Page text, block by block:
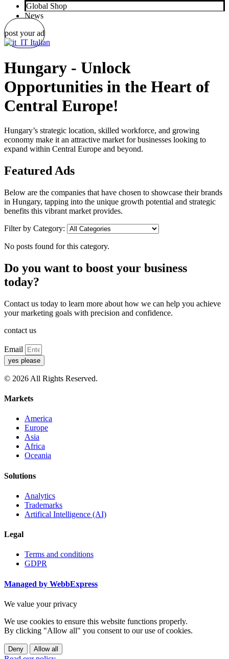
Global Shop
News
post your ad
Italian
Hungary - Unlock
Opportunities in the Heart of
Central Europe!
Hungary’s strategic location, skilled workforce, and growing
economy make it an attractive market for businesses looking to
expand within Central Europe and beyond.
Featured Ads
Below are the companies that have chosen to showcase their brands
in Hungary, tapping into the unique growth potential and strategic
benefits this vibrant market provides.
Filter by Category:
No posts found for this category.
Do you want to boost your business
today?
Contact us today to learn more about how we can help you achieve
your marketing goals with precision and confidence.
contact us
Email
yes please
© 2026 All Rights Reserved.
Markets
America
Europe
Asia
Africa
Oceania
Solutions
Analytics
Trademarks
Artifical Intelligence (AI)
Legal
Terms and conditions
GDPR
Managed by WebbExpress
We value your privacy
We use cookies to ensure this website functions properly.
By clicking "Allow all" you consent to our use of cookies.
Deny Allow all